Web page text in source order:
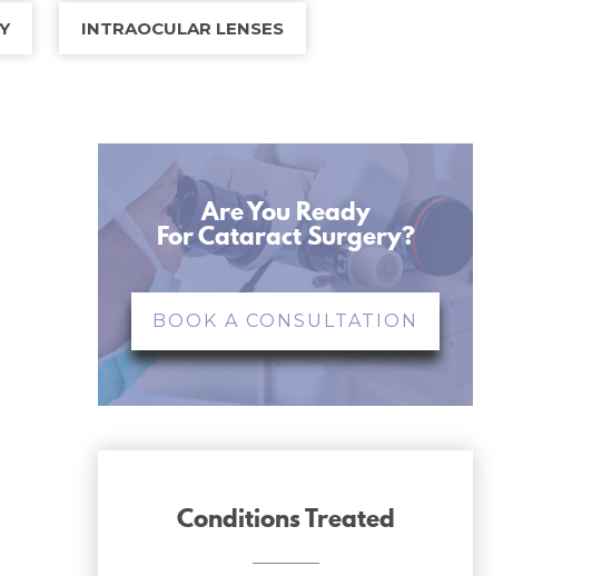
INTRAOCULAR LENSES
Are You Ready
For Cataract Surgery?
BOOK A CONSULTATION
Conditions Treated